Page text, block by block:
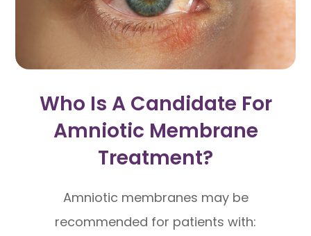
Who Is A Candidate For
Amniotic Membrane
Treatment?
Amniotic membranes may be
recommended for patients with: